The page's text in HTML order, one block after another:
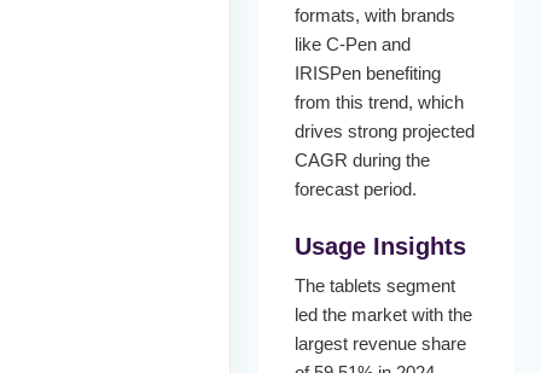
formats, with brands
like C-Pen and
IRISPen benefiting
from this trend, which
drives strong projected
CAGR during the
forecast period.
Usage Insights
The tablets segment
led the market with the
largest revenue share